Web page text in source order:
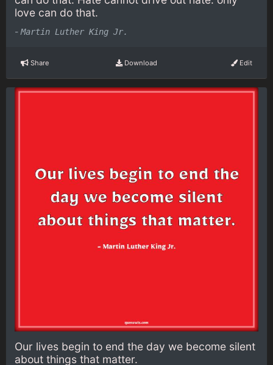
love can do that.
- Martin Luther King Jr.
Share Download Edit
Our lives begin to end the day we become silent
about things that matter.